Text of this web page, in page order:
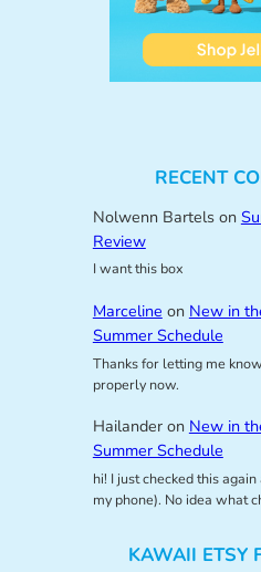
RECENT
Nolwenn Bartelson
Review
I want this box
Marceline on New in
Summer Schedule
Thanks for letting me
properly now.
Hailanderon New in
Summer Schedule
hi! I just checked this
my phone). No idea what
KAWAII ETSY